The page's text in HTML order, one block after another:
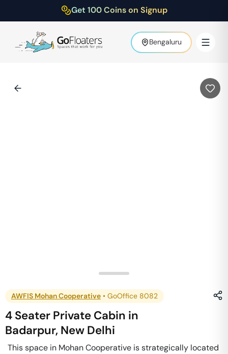
Get 100 Coins on Signup
Bengaluru
AWFIS Mohan Cooperative • GoOffice 8082
4 Seater Private Cabin in
Badarpur, New Delhi
This space in Mohan Cooperative is strategically located